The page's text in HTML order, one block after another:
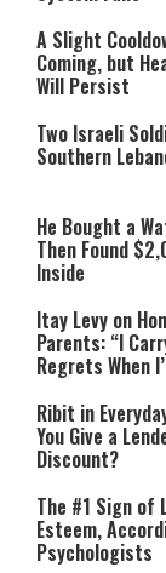
A Slight
Coming, but
Will Persist
Two Israeli
Southern
He Bought a
Then Found
Inside
Itay Levy on
Parents: “I
Regrets When
Ribit in
You Give a
Discount?
The #1 Sign of
Esteem,
Psychologists